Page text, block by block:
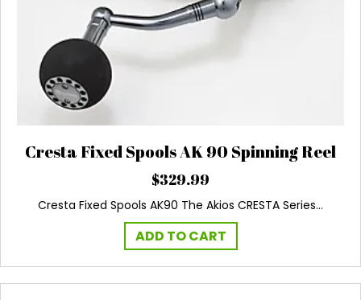
Cresta Fixed Spools AK 90 Spinning Reel
$329.99
Cresta Fixed Spools AK90 The Akios CRESTA Series…
ADD TO CART